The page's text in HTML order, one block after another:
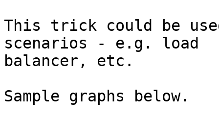
This trick could be
scenarios - e.g. load
balancer, etc.
Sample graphs below.